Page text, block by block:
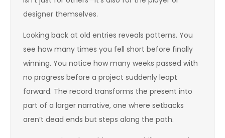
designer themselves.
Looking back at old entries reveals patterns. You
see how many times you fell short before finally
winning. You notice how many weeks passed with
no progress before a project suddenly leapt
forward. The record transforms the present into
part of a larger narrative, one where setbacks
aren’t dead ends but steps along the path.